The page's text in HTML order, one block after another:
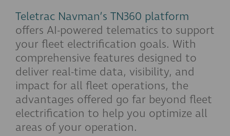
Teletrac Navman’s TN360 platform
offers AI-powered telematics to support
your fleet electrification goals. With
comprehensive features designed to
deliver real-time data, visibility, and
impact for all fleet operations, the
advantages offered go far beyond fleet
electrification to help you optimize all
areas of your operation.